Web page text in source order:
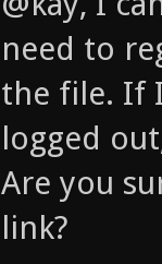
need to
the file. If
logged
Are you
link?